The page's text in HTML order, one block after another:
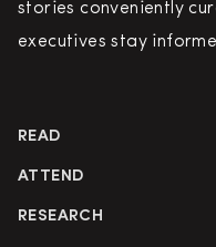
stories conveniently
executives stay
READ
ATTEND
RESEARCH